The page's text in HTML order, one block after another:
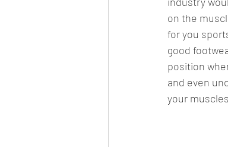
on the
for you
good
position
and even
your